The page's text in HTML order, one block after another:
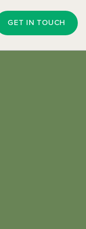
GET IN TOUCH